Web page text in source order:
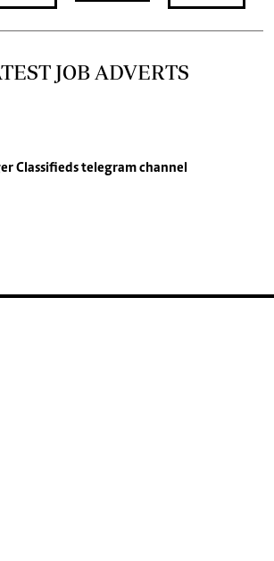
JOB ADVERTS
Classifiedstelegram channel